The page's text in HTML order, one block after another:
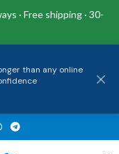
· Free shipping · 30-
than any online